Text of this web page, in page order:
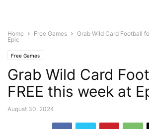
Home Free Games
Grab Wild Card Football
Epic
Free Games
Grab Wild Card
FREE this week at
August 30, 2024